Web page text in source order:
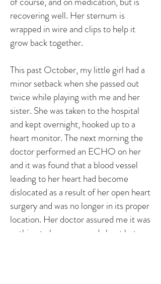
recovering well. Her sternum is
wrapped in wire and clips to help it
grow back together.
This past October, my little girl had a
minor setback when she passed out
twice while playing with me and her
sister. She was taken to the hospital
and kept overnight, hooked up to a
heart monitor. The next morning the
doctor performed an ECHO on her
and it was found that a blood vessel
leading to her heart had become
dislocated as a result of her open heart
surgery and was no longer in its proper
location. Her doctor assured me it was
nothing to be concerned about but